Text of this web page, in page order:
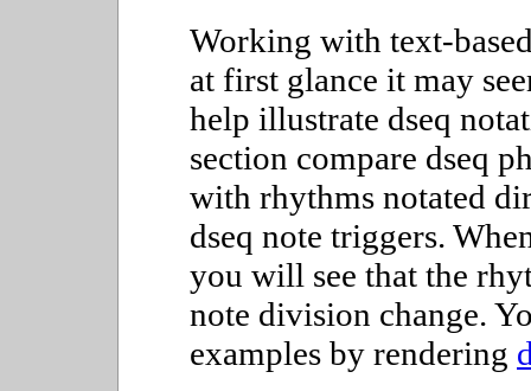
Working with text-
at first glance it may
help illustrate dseq
section compare dseq
with rhythms notated
dseq note triggers.
you will see that the
note division change.
examples by rendering